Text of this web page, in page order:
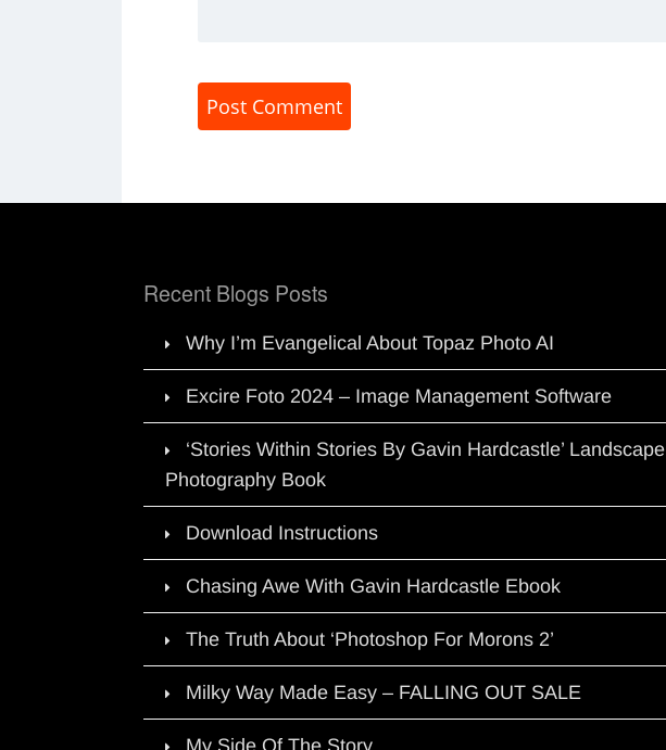
Recent Blogs Posts
Why I’m Evangelical About Topaz Photo AI
Excire Foto 2024 – Image Management Software
‘Stories Within Stories By Gavin Hardcastle’ Landscape
Photography Book
Download Instructions
Chasing Awe With Gavin Hardcastle Ebook
The Truth About ‘Photoshop For Morons 2’
Milky Way Made Easy – FALLING OUT SALE
My Side Of The Story